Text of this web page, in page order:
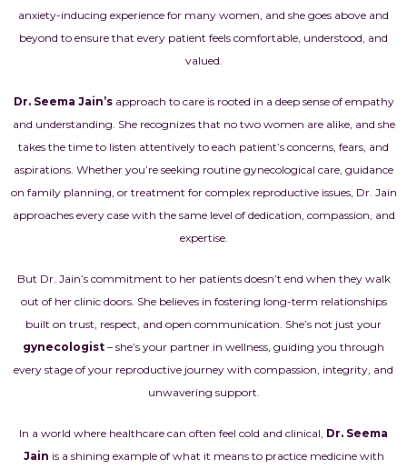
anxiety-inducing experience for many women, and she goes above and
beyond to ensure that every patient feels comfortable, understood, and
valued.
Dr. Seema Jain’sapproach to care is rooted in a deep sense of empathy
and understanding. She recognizes that no two women are alike, and she
takes the time to listen attentively to each patient’s concerns, fears, and
aspirations. Whether you’re seeking routine gynecological care, guidance
on family planning, or treatment for complex reproductive issues, Dr. Jain
approaches every case with the same level of dedication, compassion, and
expertise.
But Dr. Jain’s commitment to her patients doesn’t end when they walk
out of her clinic doors. She believes in fostering long-term relationships
built on trust, respect, and open communication. She’s not just your
gynecologist – she’s your partner in wellness, guiding you through
every stage of your reproductive journey with compassion, integrity, and
unwavering support.
In a world where healthcare can often feel cold and clinical, Dr. Seema
Jain is a shining example of what it means to practice medicine with